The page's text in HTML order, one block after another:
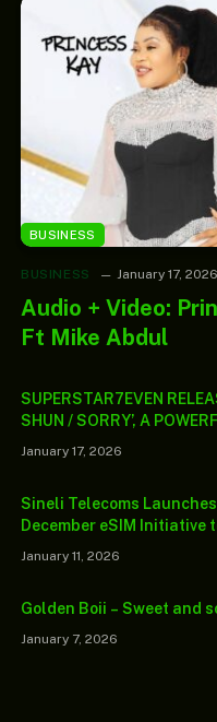
BUSINESS
BUSINESS January 17, 2026
Audio + Video:
Ft Mike Abdul
SUPERSTAR7EVEN
SHUN / SORRY’, A
January 17, 2026
Sineli Telecoms
December eSIM Initiative
January 11, 2026
Golden Boii – Sweet and
January 7, 2026